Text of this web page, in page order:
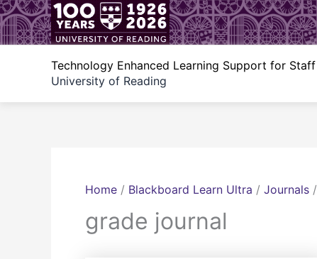
Skip
to
content
Technology Enhanced Learning Support for Staff
University of Reading
Home / Blackboard Learn Ultra / Journals /
grade journal